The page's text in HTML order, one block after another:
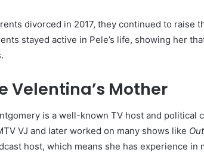
divorced in 2017, they continued to raise
stayed active in Pele’s life, showing her
Velentina’s Mother
is a well-known TV host and political
VJ and later worked on many shows like
host, which means she has experience in